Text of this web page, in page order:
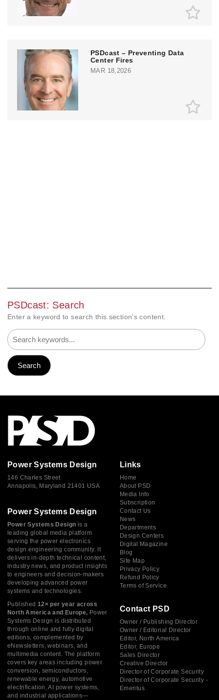
PSDcast – Preventing Data
Center Fires
MAR 18,2026
PSDcast: Search
Enter a keyword to search this section's content.
Power Systems Design
146 Charles Street
Annapolis, Maryland 21401 USA
Power Systems Design
Power Systems Design is a
leading global media platform
serving the power electronics
design engineering community. It
delivers in-depth technical content,
industry news, and product insights
to engineers and decision-makers
developing advanced power
systems and technologies.
Published 12× per year across
North America and Europe, Power
Systems Design is distributed
through online and fully digital
editions, complemented by
eNewsletters, webinars, and
multimedia content. The platform
covers key areas including power
conversion, semiconductors,
renewable energy, automotive
electrification, AI power systems,
and industrial applications—
Links
Home
About PSD
Media Info
Subscription
Contact Us
News
Departments
Design Centers
Digital Magazine
Blog
Site Map
Privacy Policy
Refund Policy
Terms of Service
Contact PSD
Owner / Publishing Director
Owner / Editorial Director
Editor, North America
Editor, Europe
Sales Director
Creative Director
Director of Corporate Security
Director of Corporate Security -
Emeritus